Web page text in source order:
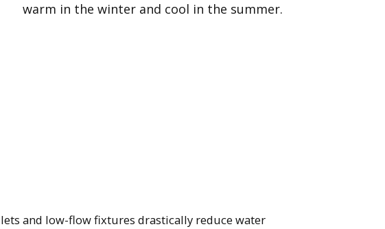
warm in the winter and cool in the summer.
and low-flow fixtures drastically reduce water